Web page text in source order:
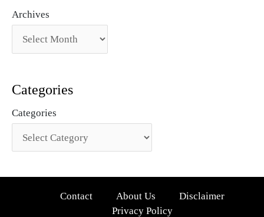
Archives
Categories
Categories
Contact About Us
Disclaimer
Privacy Policy